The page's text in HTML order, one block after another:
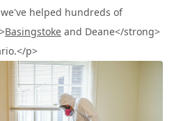
helped hundreds of
Basingstoke and Deane</strong>
p>